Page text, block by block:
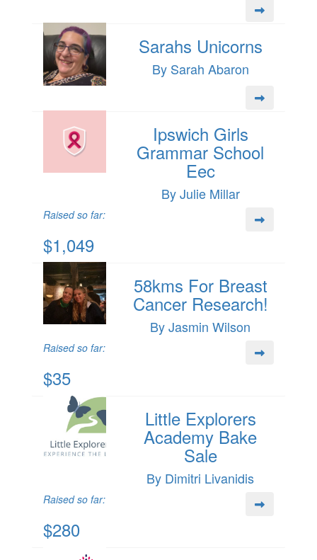
Sarahs Unicorns
By Sarah Abaron
Ipswich Girls
Grammar School
Eec
By Julie Millar
Raised so far:
$1,049
58kms For Breast
Cancer Research!
By Jasmin Wilson
Raised so far:
$35
Little Explorers
Academy Bake
Sale
By Dimitri Livanidis
Raised so far:
$280